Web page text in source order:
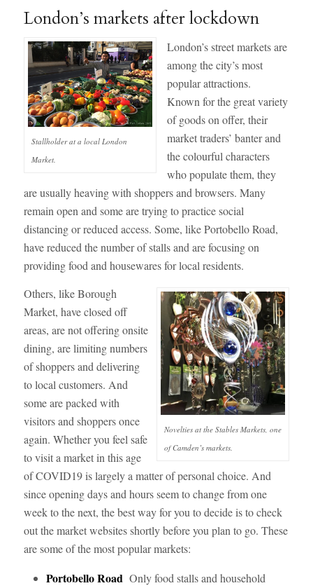
London’s markets after lockdown
Stallholder at a local London
Market.
London’s street markets are
among the city’s most
popular attractions.
Known for the great variety
of goods on offer, their
market traders’ banter and
the colourful characters
who populate them, they
are usually heaving with shoppers and browsers. Many
remain open and some are trying to practice social
distancing or reduced access. Some, like Portobello Road,
have reduced the number of stalls and are focusing on
providing food and housewares for local residents.
Novelties at the Stables Markets, one
of Camden’s markets.
Others, like Borough
Market, have closed off
areas, are not offering onsite
dining, are limiting numbers
of shoppers and delivering
to local customers. And
some are packed with
visitors and shoppers once
again. Whether you feel safe
to visit a market in this age
of COVID19 is largely a matter of personal choice. And
since opening days and hours seem to change from one
week to the next, the best way for you to decide is to check
out the market websites shortly before you plan to go. These
are some of the most popular markets:
PortobelloRoadOnly food stalls and household